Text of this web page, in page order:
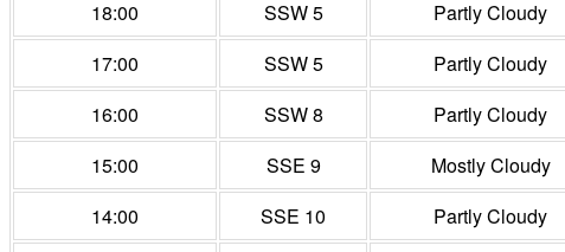
18:00
SSW 5 Partly Cloudy
17:00
SSW 5 Partly Cloudy
16:00
SSW 8 Partly Cloudy
15:00
SSE 9 Mostly Cloudy
14:00
SSE 10 Partly Cloudy